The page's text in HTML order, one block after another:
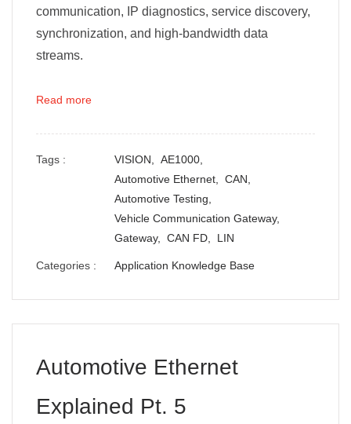
communication, IP diagnostics, service discovery,
synchronization, and high-bandwidth data
streams.
Read more
Tags : VISION, AE1000,
Automotive Ethernet, CAN,
Automotive Testing,
Vehicle Communication Gateway,
Gateway, CAN FD, LIN
Categories : Application Knowledge Base
Automotive Ethernet
Explained Pt. 5